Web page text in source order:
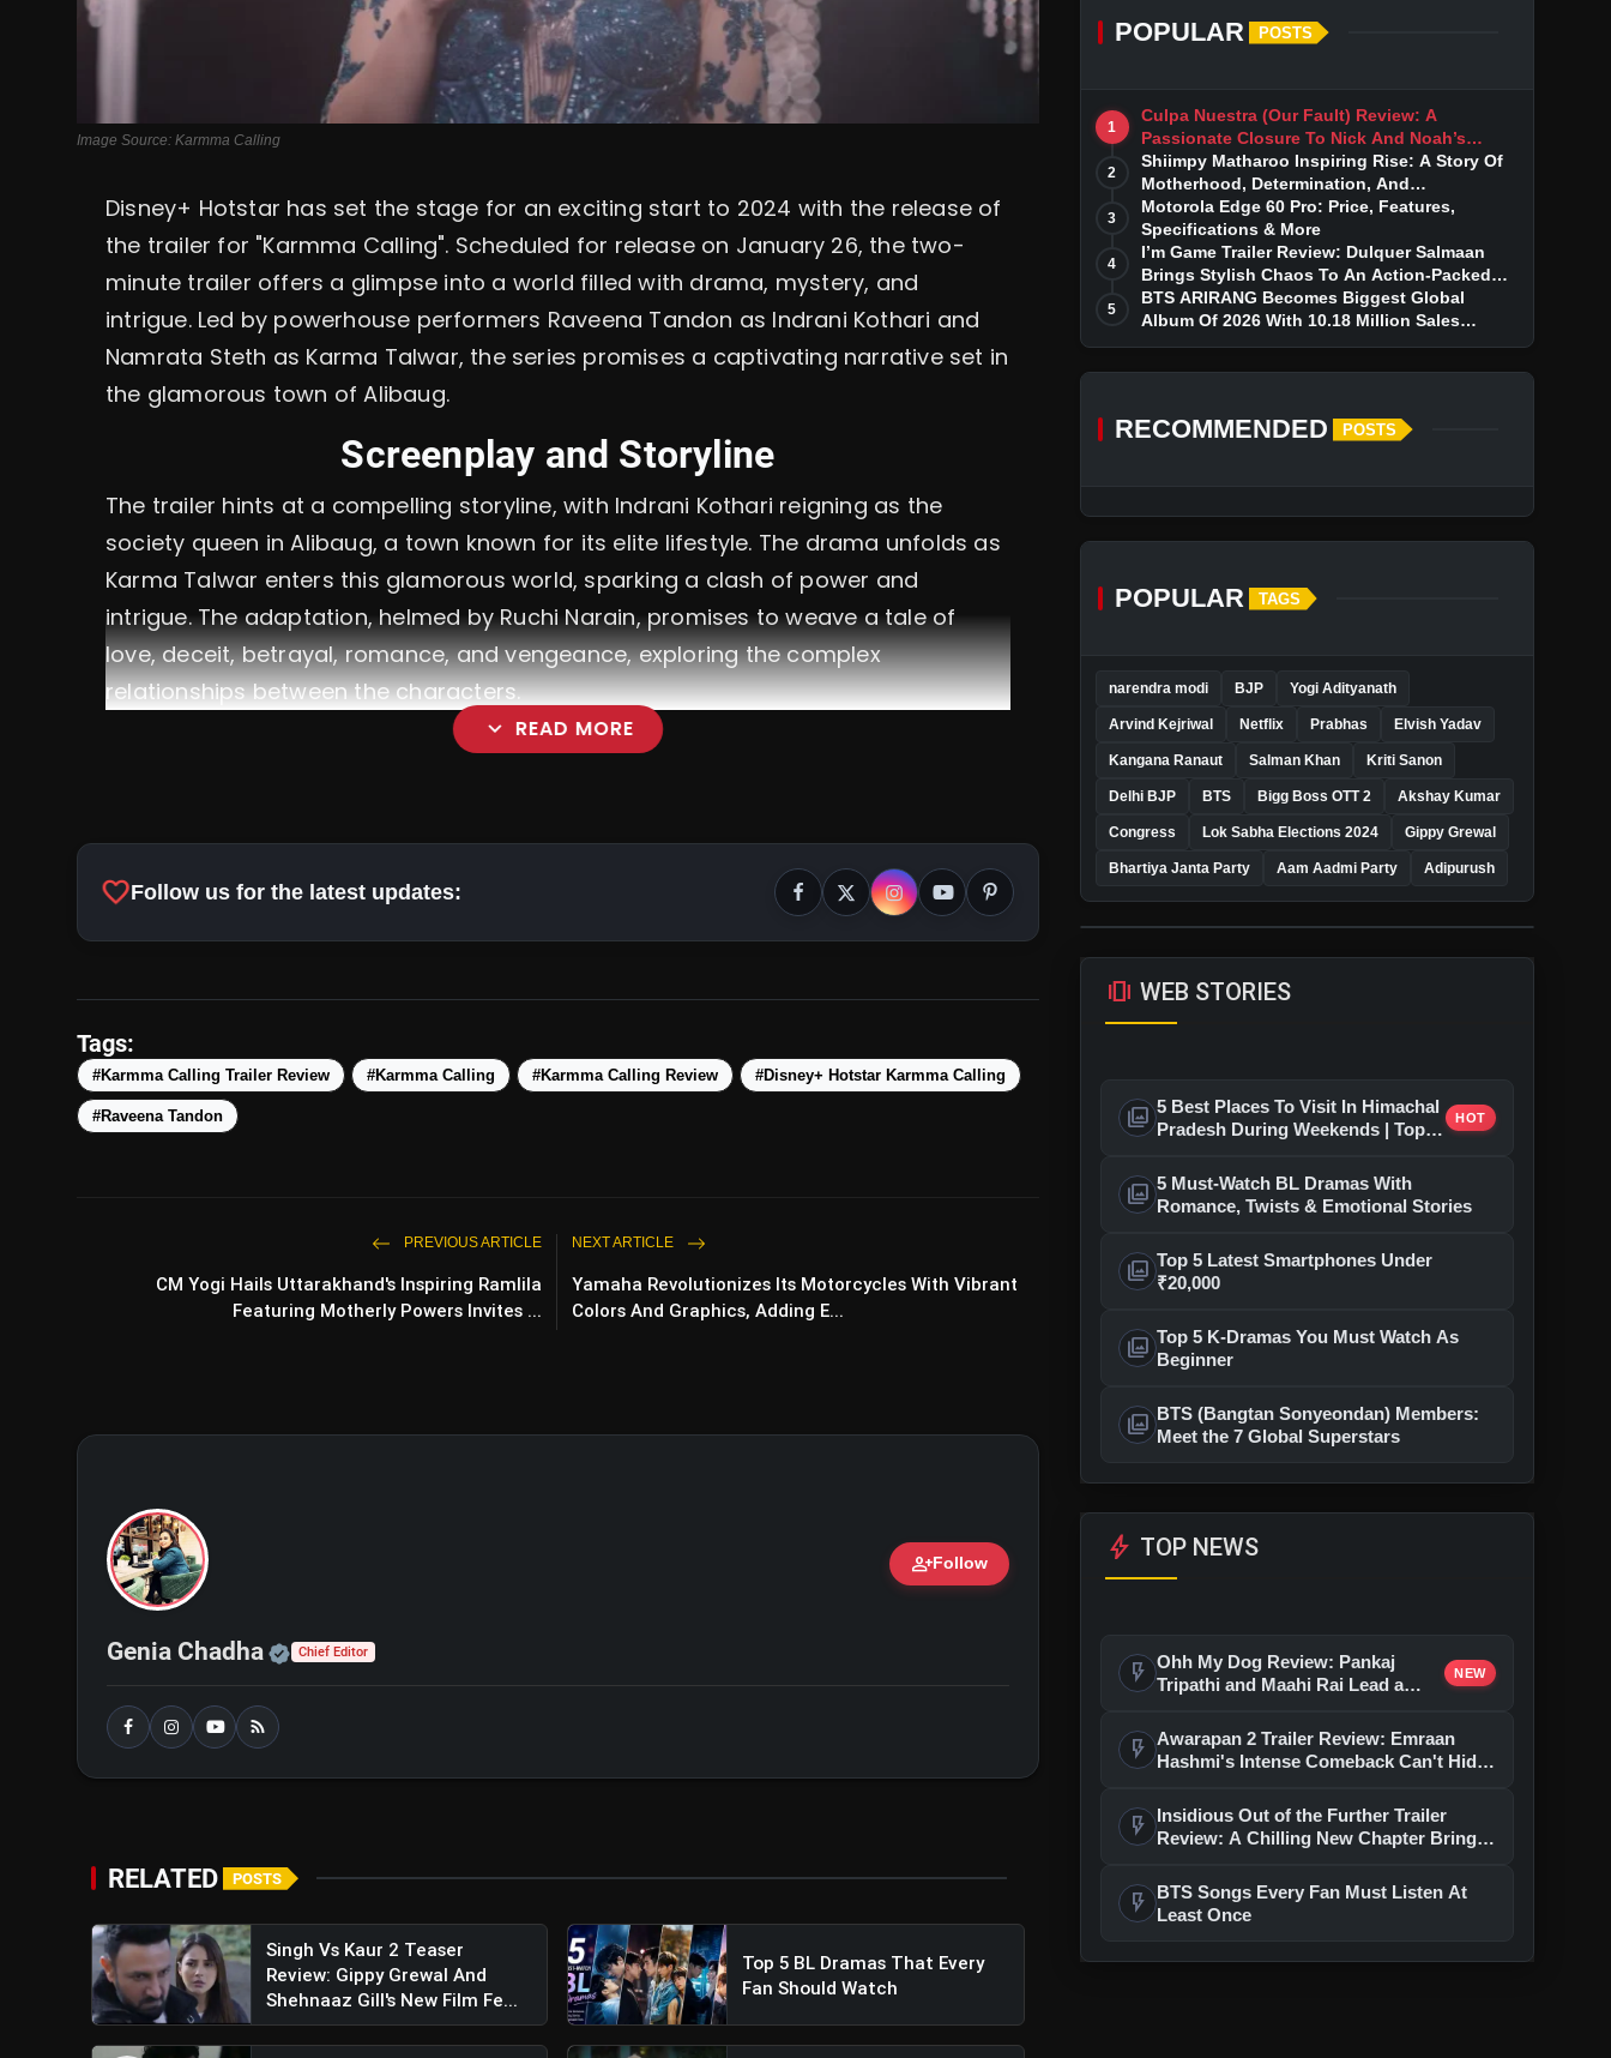
Image Source: Karmma Calling
Disney+ Hotstar has set the stage for an exciting start to 2024 with the release of
the trailer for "Karmma Calling". Scheduled for release on January 26, the two-
minute trailer offers a glimpse into a world filled with drama, mystery, and
intrigue. Led by powerhouse performers Raveena Tandon as Indrani Kothari and
Namrata Steth as Karma Talwar, the series promises a captivating narrative set in
the glamorous town of Alibaug.
Screenplay and Storyline
The trailer hints at a compelling storyline, with Indrani Kothari reigning as the
society queen in Alibaug, a town known for its elite lifestyle. The drama unfolds as
Karma Talwar enters this glamorous world, sparking a clash of power and
intrigue. The adaptation, helmed by Ruchi Narain, promises to weave a tale of
love, deceit, betrayal, romance, and vengeance, exploring the complex
relationships between the characters.
expand_more READ MORE
Star-Studded Ensemble:
Limited Trailer Insights:
Indian Police Force Trailer Review: Sidharth Malhotra & Shilpa
Shetty Embark On A Perilous Mission
favoriteFollow us for the latest updates:
Tags:
#Karmma Calling Trailer Review #Karmma Calling #Karmma Calling Review #Disney+ Hotstar Karmma Calling
#Raveena Tandon
PREVIOUS ARTICLE
CM Yogi Hails Uttarakhand's Inspiring Ramlila
Featuring Motherly Powers Invites ...
NEXT ARTICLE
Yamaha Revolutionizes Its Motorcycles With Vibrant
Colors And Graphics, Adding E...
person_addFollow
Genia Chadha Official | Verified Expert • 07 Jun, 2026
Chief Editor
RELATED POSTS
Singh Vs Kaur 2 Teaser
Review: Gippy Grewal And
Shehnaaz Gill's New Film Fe...
Top 5 BL Dramas That Every
Fan Should Watch
POPULAR POSTS
1
Culpa Nuestra (Our Fault) Review: A
Passionate Closure To Nick And Noah’s
Tumultuous Love Story
2
Shiimpy Matharoo Inspiring Rise: A Story Of
Motherhood, Determination, And
Entrepreneurial Dreams
3
Motorola Edge 60 Pro: Price, Features,
Specifications & More
4
I’m Game Trailer Review: Dulquer Salmaan
Brings Stylish Chaos To An Action-Packed
Thriller
5
BTS ARIRANG Becomes Biggest Global
Album Of 2026 With 10.18 Million Sales
RECOMMENDED POSTS
POPULAR TAGS
narendra modi BJP Yogi Adityanath
Arvind Kejriwal Netflix Prabhas Elvish Yadav
Kangana Ranaut Salman Khan Kriti Sanon
Delhi BJP BTS Bigg Boss OTT 2 Akshay Kumar
Congress Lok Sabha Elections 2024 Gippy Grewal
Bhartiya Janta Party Aam Aadmi Party Adipurush
amp_stories WEB STORIES
photo_library 5 Best Places To Visit In Himachal
Pradesh During Weekends | Top
HOT
photo_library 5 Must-Watch BL Dramas With
Romance, Twists & Emotional Stories
photo_library Top 5 Latest Smartphones Under
₹20,000
photo_library Top 5 K-Dramas You Must Watch As
Beginner
photo_library BTS (Bangtan Sonyeondan) Members:
Meet the 7 Global Superstars
bolt TOP NEWS
flash_on Ohh My Dog Review: Pankaj
Tripathi and Maahi Rai Lead a
Love
NEW
flash_on
Awarapan 2 Trailer Review: Emraan
Hashmi's Intense Comeback Can't Hide
flash_on
Insidious Out of the Further Trailer
Review: A Chilling New Chapter Brings
flash_on
BTS Songs Every Fan Must Listen At
Least Once